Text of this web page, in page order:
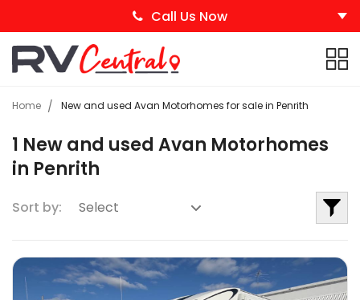
Call Us Now
Home New and used Avan Motorhomes for sale in Penrith
1 New and used Avan Motorhomes
in Penrith
Sort by: